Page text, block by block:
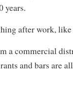
years.
after work,
a commercial
and bars are